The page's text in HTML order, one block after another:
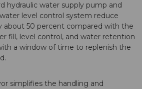
hydraulic water supply pump and
level control system reduce
about 50 percent compared with the
fill, level control, and water retention
a window of time to replenish the
simplifies the handling and